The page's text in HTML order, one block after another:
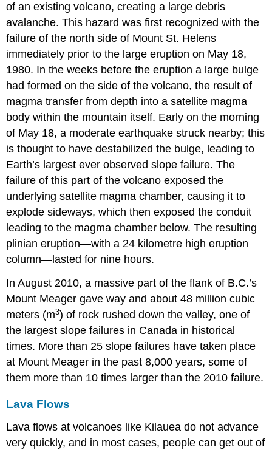
of an existing volcano, creating a large debris
avalanche. This hazard was first recognized with the
failure of the north side of Mount St. Helens
immediately prior to the large eruption on May 18,
1980. In the weeks before the eruption a large bulge
had formed on the side of the volcano, the result of
magma transfer from depth into a satellite magma
body within the mountain itself. Early on the morning
of May 18, a moderate earthquake struck nearby; this
is thought to have destabilized the bulge, leading to
Earth’s largest ever observed slope failure. The
failure of this part of the volcano exposed the
underlying satellite magma chamber, causing it to
explode sideways, which then exposed the conduit
leading to the magma chamber below. The resulting
plinian eruption—with a 24 kilometre high eruption
column—lasted for nine hours.
In August 2010, a massive part of the flank of B.C.’s
Mount Meager gave way and about 48 million cubic
meters (m3) of rock rushed down the valley, one of
the largest slope failures in Canada in historical
times. More than 25 slope failures have taken place
at Mount Meager in the past 8,000 years, some of
them more than 10 times larger than the 2010 failure.
Lava Flows
Lava flows at volcanoes like Kilauea do not advance
very quickly, and in most cases, people can get out of